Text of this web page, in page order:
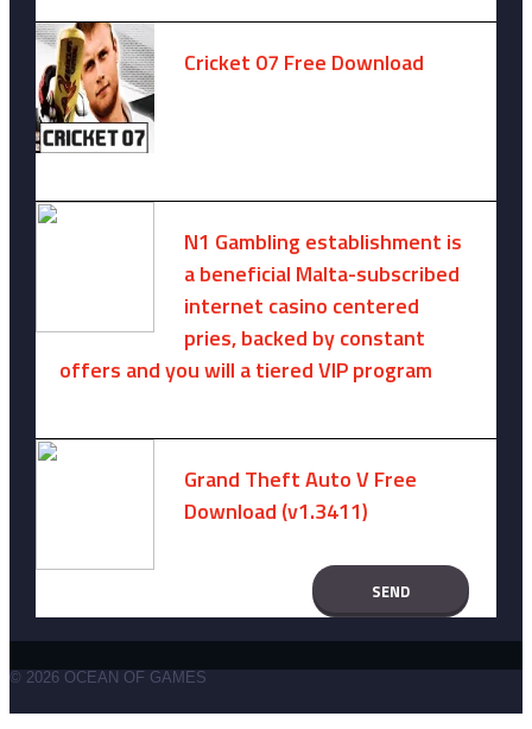
Cricket 07 Free Download
N1 Gambling establishment is
a beneficial Malta-subscribed
internet casino centered
pries, backed by constant
offers and you will a tiered VIP program
Grand Theft Auto V Free
Download (v1.3411)
© 2026 OCEAN OF GAMES